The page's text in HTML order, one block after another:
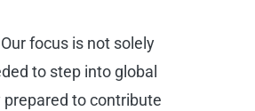
focus is not solely
to step into global
to contribute